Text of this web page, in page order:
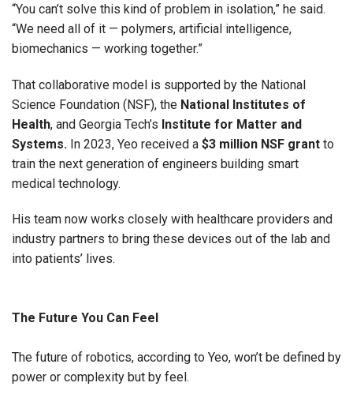
“You can’t solve this kind of problem in isolation,” he said.
“We need all of it — polymers, artificial intelligence,
biomechanics — working together.”
That collaborative model is supported by the National
Science Foundation (NSF), the National Institutes of
Health, and Georgia Tech’s Institute for Matter and
Systems. In 2023, Yeo received a $3 million NSF grant to
train the next generation of engineers building smart
medical technology.
His team now works closely with healthcare providers and
industry partners to bring these devices out of the lab and
into patients’ lives.
The Future You Can Feel
The future of robotics, according to Yeo, won’t be defined by
power or complexity but by feel.